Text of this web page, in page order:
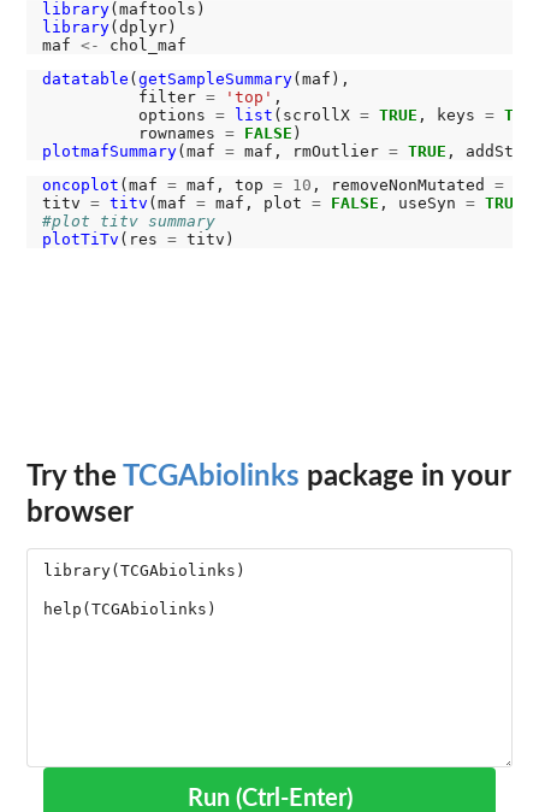
library
library(dplyr)
maf <-
datatable ( getSampleSummary(maf),
          filter
= 'top' ,
          options
= list (scrollX = TRUE , keys =
          rownames
= FALSE
plotmafSummary(maf = maf, rmOutlier = TRUE ,
oncoplot (maf = maf, top = 10 , removeNonMutated =
titv = titv (maf = maf, plot = FALSE , useSyn = TRUE
#plot titv summary
plotTiTv (res =
Try the TCGAbiolinks package in your
browser
Run (Ctrl-Enter)